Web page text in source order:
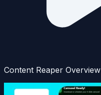
Content Reaper Overview